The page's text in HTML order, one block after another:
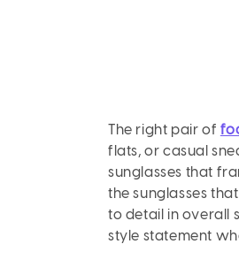
The right pair of
flats, or casual
sunglasses that
the sunglasses
to detail in overall
style statement